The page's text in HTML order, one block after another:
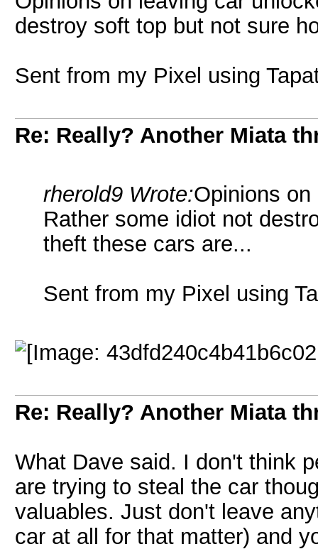
destroy soft top but not sure
Sent from my Pixel using
Re: Really? Another Miata
rherold9 Wrote:Opinions
Rather some idiot not
theft these cars are...
Sent from my Pixel using
Re: Really? Another Miata
What Dave said. I don't think
are trying to steal the car
valuables. Just don't leave
car at all for that matter) and